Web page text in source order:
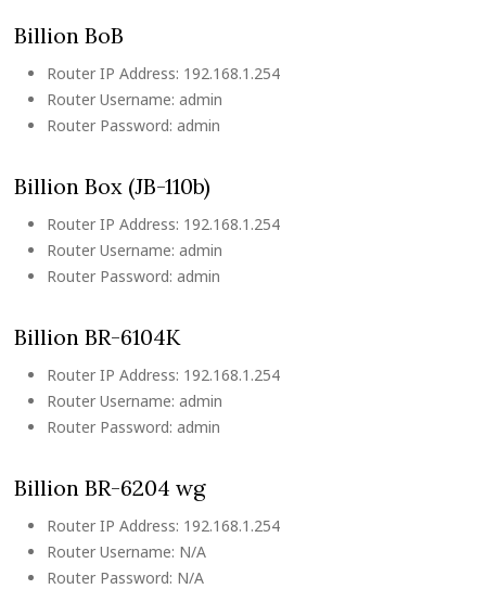
Billion BoB
Router IP Address: 192.168.1.254
Router Username: admin
Router Password: admin
Billion Box (JB-110b)
Router IP Address: 192.168.1.254
Router Username: admin
Router Password: admin
Billion BR-6104K
Router IP Address: 192.168.1.254
Router Username: admin
Router Password: admin
Billion BR-6204 wg
Router IP Address: 192.168.1.254
Router Username: N/A
Router Password: N/A